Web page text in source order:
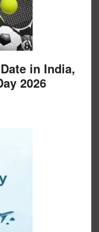
in India,
2026